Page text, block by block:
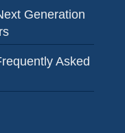
Generation
Asked